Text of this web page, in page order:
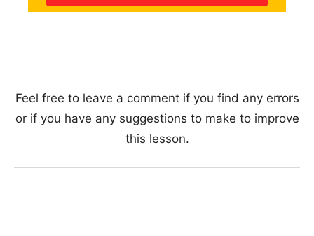
Feel free to leave a comment if you find any errors
or if you have any suggestions to make to improve
this lesson.